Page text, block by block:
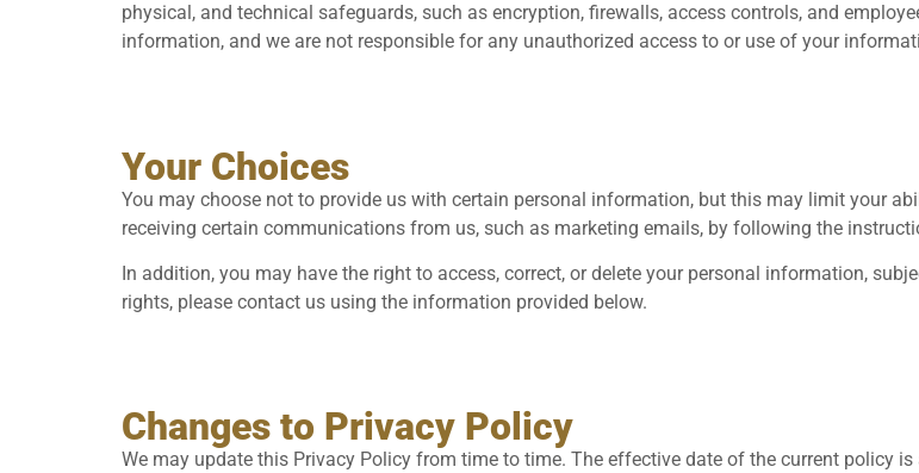
physical, and technical safeguards, such as encryption, firewalls, access controls, and
information, and we are not responsible for any unauthorized access to or use of your
Your Choices
You may choose not to provide us with certain personal information, but this may limit your
receiving certain communications from us, such as marketing emails, by following the
In addition, you may have the right to access, correct, or delete your personal information,
rights, please contact us using the information provided below.
Changes to Privacy Policy
We may update this Privacy Policy from time to time. The effective date of the current policy